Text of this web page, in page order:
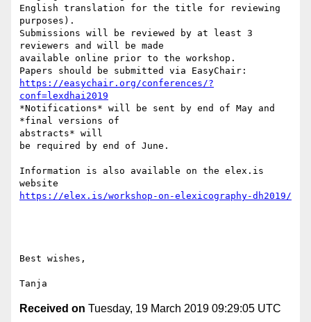
English translation for the title for reviewing
purposes).
Submissions will be reviewed by at least 3
reviewers and will be made
available online prior to the workshop.
https://easychair.org/conferences/?
conf=lexdhai2019
*Notifications* will be sent by end of May and
*final versions of
abstracts* will
be required by end of June.
Information is also available on the elex.is
https://elex.is/workshop-on-elexicography-dh2019/
Best wishes,
Received on Tuesday, 19 March 2019 09:29:05 UTC